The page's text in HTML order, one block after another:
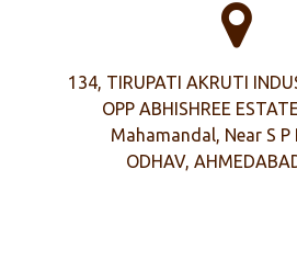
134, TIRUPATI AKRUTI
OPP ABHISHREE
Mahamandal, Near S P
ODHAV,